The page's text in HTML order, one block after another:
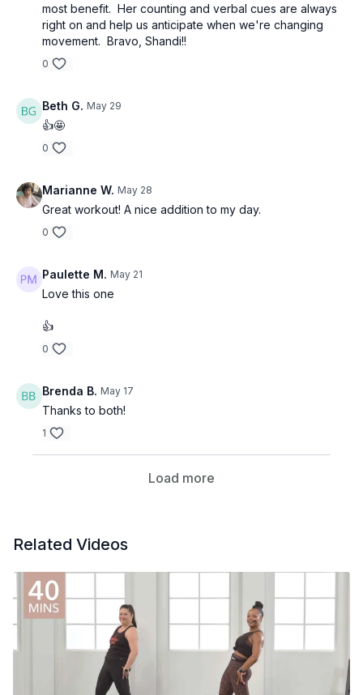
most benefit. Her counting and verbal cues are always
right on and help us anticipate when we're changing
movement. Bravo, Shandi!!
0
Beth G. May 29
👍🤩
0
Marianne W. May 28
Great workout! A nice addition to my day.
0
Paulette M. May 21
Love this one
👍
0
Brenda B. May 17
Thanks to both!
1
Load more
Related Videos